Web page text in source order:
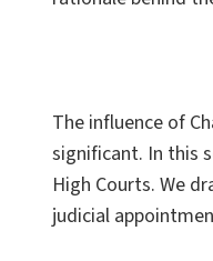
The influence of
significant. In this
High Courts. We
judicial